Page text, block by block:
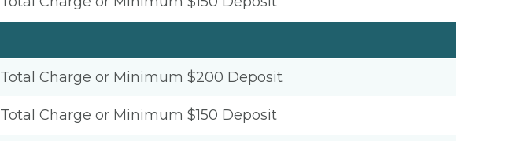
Total Charge or Minimum $200 Deposit
Total Charge or Minimum $150 Deposit